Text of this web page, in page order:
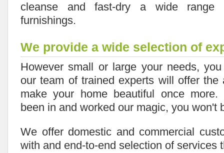
cleanse and fast-dry a wide
furnishings.
We provide a wide selection of
However small or large your needs,
our team of trained experts will offer the
make your home beautiful once more.
been in and worked our magic, you won't
We offer domestic and commercial
with and end-to-end selection of services